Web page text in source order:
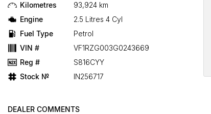
Kilometres
93,924 km
Engine
2.5 Litres 4 Cyl
Fuel Type
Petrol
VIN #
VF1RZG003G0243669
Reg #
S816CYY
Stock №
IN256717
DEALER COMMENTS